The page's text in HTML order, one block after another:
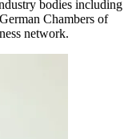
bodies including
Chambers of
network.